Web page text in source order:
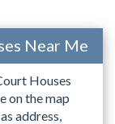
Near Me
Houses
on the map
address,